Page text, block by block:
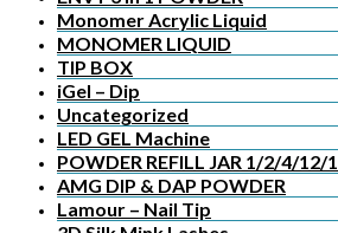
Monomer Acrylic Liquid
MONOMER LIQUID
TIP BOX
iGel – Dip
Uncategorized
LED GEL Machine
POWDER REFILL JAR 1/2/4/12/
AMG DIP & DAP POWDER
Lamour – Nail Tip